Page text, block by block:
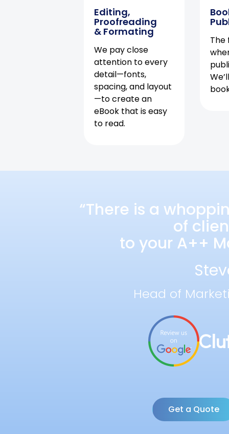
Editing,
Proofreading
& Formating
We pay close
attention to every
detail—fonts,
spacing, and layout
—to create an
eBook that is easy
to read.
The
“There is a
of
to your A++
Head of
Get a Quote